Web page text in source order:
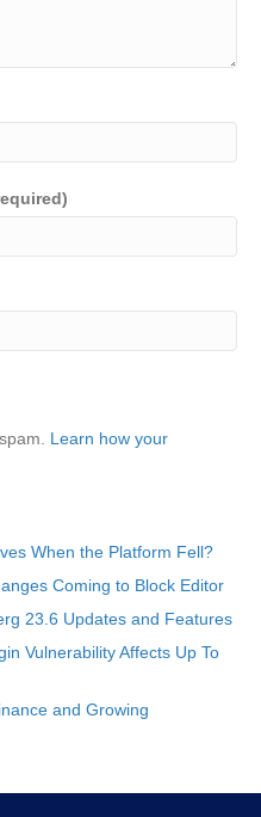
Learn how your
When the Platform Fell?
Coming to Block Editor
23.6 Updates and Features
Vulnerability Affects Up To
and Growing